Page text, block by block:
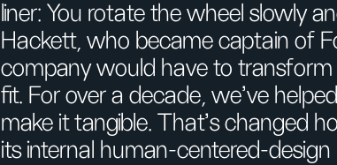
liner: You rotate the wheel slowly
Hackett, who became captain of
company would have to
fit. For over a decade, we've
make it tangible. That’s changed
its internal human-centered-